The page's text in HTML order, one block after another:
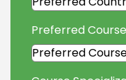
Preferred Course